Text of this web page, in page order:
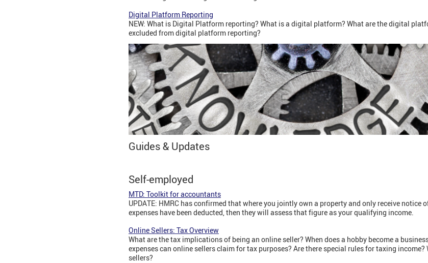
Digital Platform Reporting
NEW: What is Digital Platform reporting? What is a digital platform? What are the digital
excluded from digital platform reporting?
Guides & Updates
Self-employed
MTD: Toolkit for accountants
UPDATE: HMRC has confirmed that where you jointly own a property and only receive notice
expenses have been deducted, then they will assess that figure as your qualifying income.
Online Sellers: Tax Overview
What are the tax implications of being an online seller? When does a hobby become a
expenses can online sellers claim for tax purposes? Are there special rules for taxing income?
sellers?